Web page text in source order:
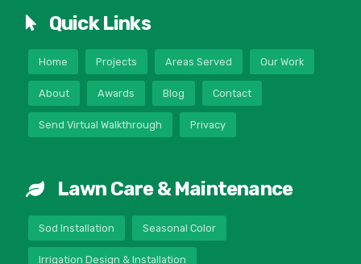
Quick Links
Home Projects Areas Served Our Work
About Awards Blog Contact
Send Virtual Walkthrough Privacy
Lawn Care & Maintenance
Sod Installation Seasonal Color
Irrigation Design & Installation